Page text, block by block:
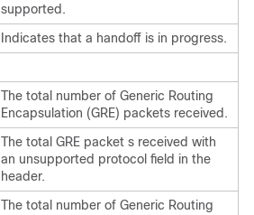
supported.
Indicates that a handoff is in progress.
The total number of Generic Routing
Encapsulation (GRE) packets received.
The total GRE packet s received with
an unsupported protocol field in the
header.
The total number of Generic Routing